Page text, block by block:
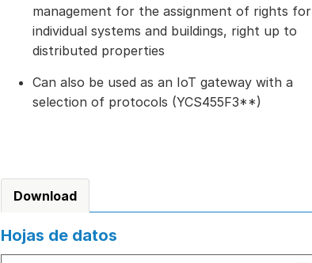
management for the assignment of rights for
individual systems and buildings, right up to
distributed properties
Can also be used as an IoT gateway with a
selection of protocols (YCS455F3**)
Download
Hojas de datos